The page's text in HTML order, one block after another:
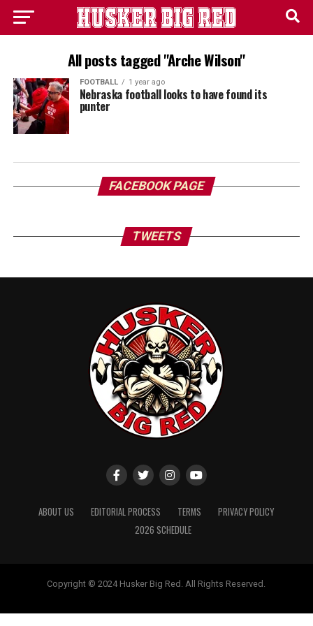
All posts tagged "Arche Wilson"
FOOTBALL 1 year ago
Nebraska football looks to have found its
punter
FACEBOOK PAGE
TWEETS
ABOUT US EDITORIAL PROCESS TERMS
PRIVACY POLICY
2026 SCHEDULE
Copyright © 2024 Husker Big Red. All Rights Reserved.